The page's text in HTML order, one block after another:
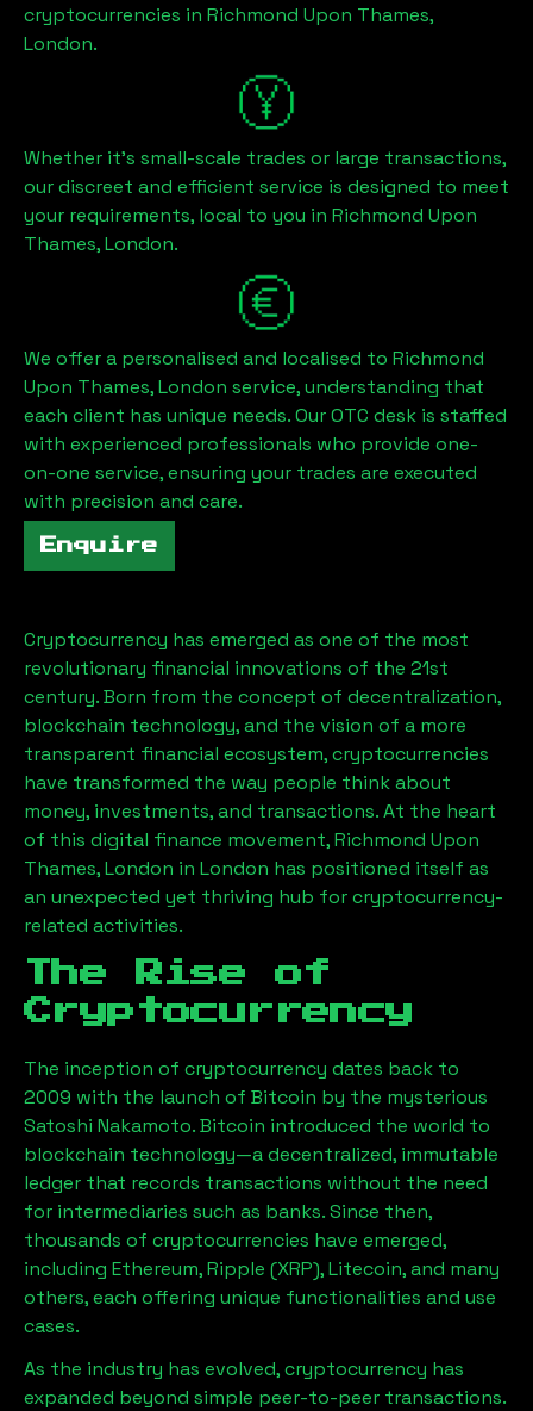
cryptocurrencies in Richmond Upon Thames,
London.
Whether it's small-scale trades or large transactions,
our discreet and efficient service is designed to meet
your requirements, local to you in Richmond Upon
Thames, London.
We offer a personalised and localised to Richmond
Upon Thames, London service, understanding that
each client has unique needs. Our OTC desk is staffed
with experienced professionals who provide one-
on-one service, ensuring your trades are executed
with precision and care.
Enquire
Cryptocurrency has emerged as one of the most
revolutionary financial innovations of the 21st
century. Born from the concept of decentralization,
blockchain technology, and the vision of a more
transparent financial ecosystem, cryptocurrencies
have transformed the way people think about
money, investments, and transactions. At the heart
of this digital finance movement,Richmond Upon
Thames, London in London has positioned itself as
an unexpected yet thriving hub for cryptocurrency-
related activities.
The Rise of
Cryptocurrency
The inception of cryptocurrency dates back to
2009 with the launch of Bitcoin by the mysterious
Satoshi Nakamoto. Bitcoin introduced the world to
blockchain technology—a decentralized, immutable
ledger that records transactions without the need
for intermediaries such as banks. Since then,
thousands of cryptocurrencies have emerged,
including Ethereum, Ripple (XRP), Litecoin, and many
others, each offering unique functionalities and use
cases.
As the industry has evolved, cryptocurrency has
expanded beyond simple peer-to-peer transactions.